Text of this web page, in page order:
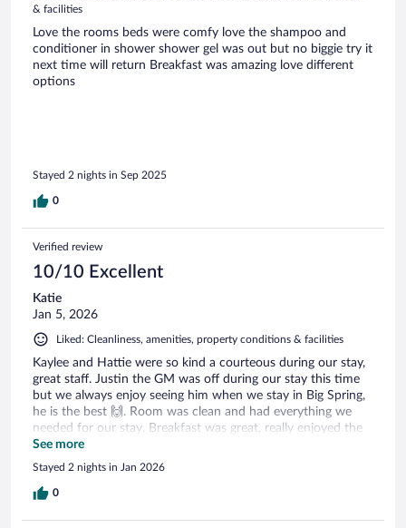
& facilities
Love the rooms beds were comfy love the shampoo and
conditioner in shower shower gel was out but no biggie try it
next time will return Breakfast was amazing love different
options
Stayed 2 nights in Sep 2025
0
Verified review
10/10 Excellent
Katie
Jan 5, 2026
Liked: Cleanliness, amenities, property conditions & facilities
Kaylee and Hattie were so kind a courteous during our stay,
great staff. Justin the GM was off during our stay this time
but we always enjoy seeing him when we stay in Big Spring,
he is the best 🙌. Room was clean and had everything we
needed for our stay. Breakfast was great, really enjoyed the
gluten free blue berry muffins they had! ☺️
See more
Stayed 2 nights in Jan 2026
0